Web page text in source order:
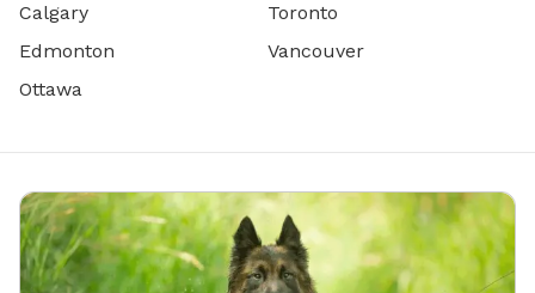
Calgary
Edmonton
Ottawa
Toronto
Vancouver